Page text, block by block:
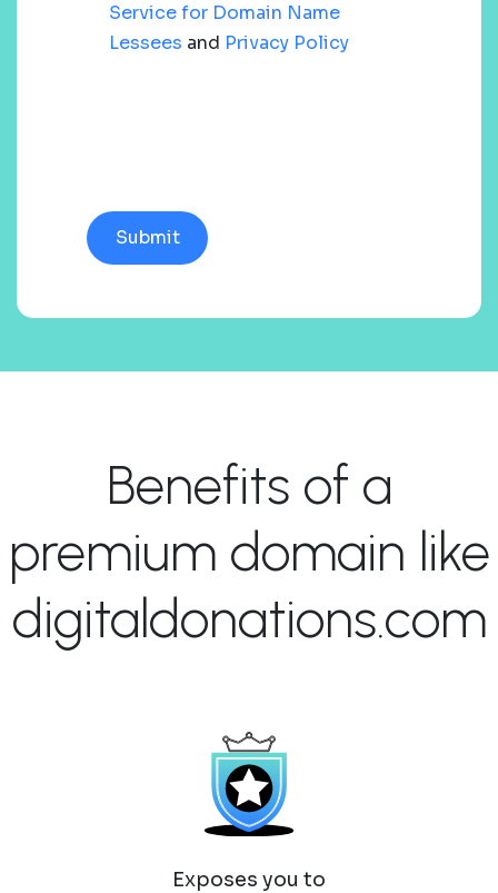
Service for Domain Name
Lessees and Privacy Policy
Benefits of a
premium domain like
digitaldonations.com
Exposes you to